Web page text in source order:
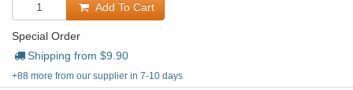
Add To Cart
Special Order
Shipping from $9.90
+88 more from our supplier in 7-10 days